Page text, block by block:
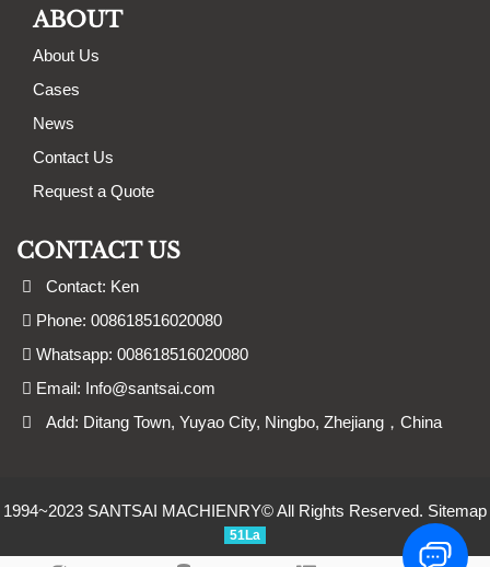
ABOUT
About Us
Cases
News
Contact Us
Request a Quote
CONTACT US
Contact: Ken
Phone: 008618516020080
Whatsapp: 008618516020080
Email: Info@santsai.com
Add: Ditang Town, Yuyao City, Ningbo, Zhejiang，China
1994~2023 SANTSAI MACHIENRY© All Rights Reserved. Sitemap
51La